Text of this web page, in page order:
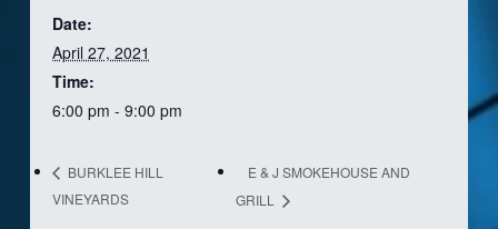
Date:
April 27, 2021
Time:
6:00 pm - 9:00 pm
BURKLEE HILL
VINEYARDS
E & J SMOKEHOUSE AND
GRILL